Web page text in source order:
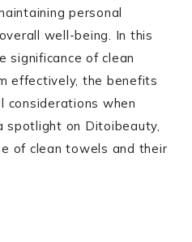
personal
well-being. In this
significance of clean
effectively, the benefits
considerations when
spotlight on Ditoibeauty,
of clean towels and their